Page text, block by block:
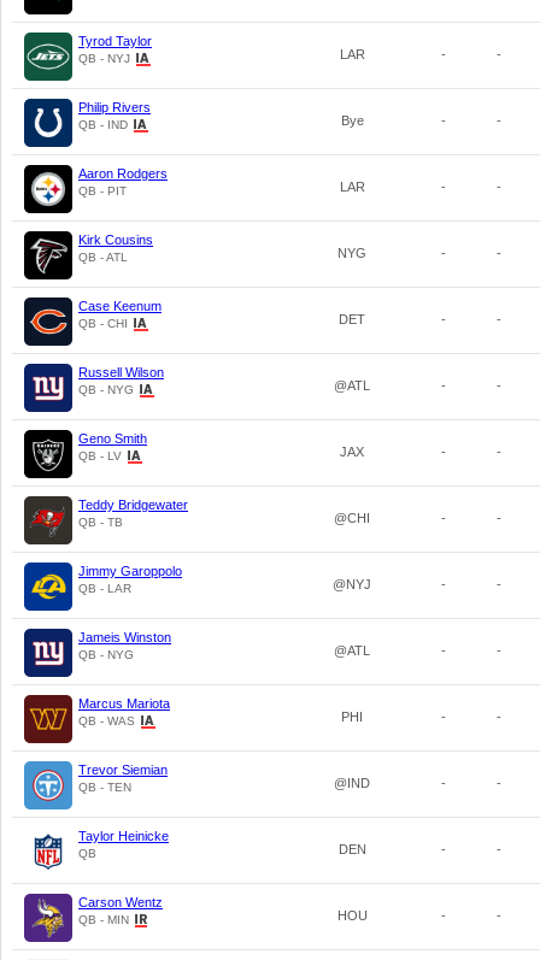
Tyrod Taylor
QB - NYJ LAR - -
Philip Rivers
QB - IND Bye - -
Aaron Rodgers
QB - PIT LAR - -
Kirk Cousins
QB - ATL NYG - -
Case Keenum
QB - CHI DET - -
Russell Wilson
QB - NYG @ATL - -
Geno Smith
QB - LV JAX - -
Teddy Bridgewater
QB - TB @CHI - -
Jimmy Garoppolo
QB - LAR @NYJ - -
Jameis Winston
QB - NYG @ATL - -
Marcus Mariota
QB - WAS PHI - -
Trevor Siemian
QB - TEN @IND - -
Taylor Heinicke
QB DEN - -
Carson Wentz
QB - MIN HOU - -